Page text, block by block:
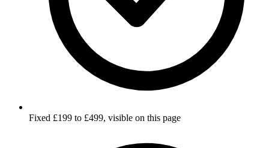
Fixed £199 to £499, visible on this page